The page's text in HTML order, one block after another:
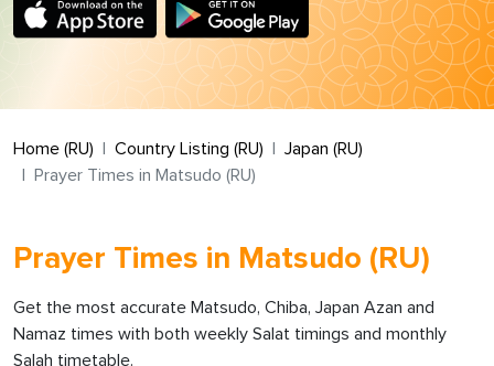
Home (RU) Country Listing (RU)
Japan (RU)
Prayer Times in Matsudo (RU)
Prayer Times in Matsudo (RU)
Get the most accurate Matsudo, Chiba, Japan Azan and
Namaz times with both weekly Salat timings and monthly
Salah timetable.